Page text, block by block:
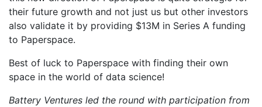
their future growth and not just us but other investors
also validate it by providing $13M in Series A funding
to Paperspace.
Best of luck to Paperspace with finding their own
space in the world of data science!
Battery Ventures led the round with participation from